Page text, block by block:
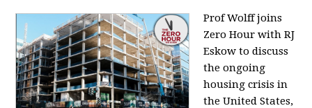
Prof Wolff joins
Zero Hour with RJ
Eskow to discuss
the ongoing
housing crisis in
the United States,